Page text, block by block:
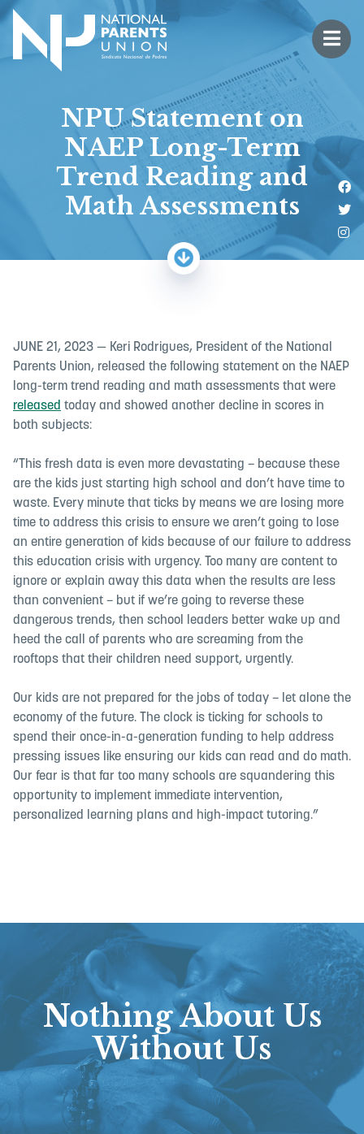
menu
Logo for National Parents Union
Open
NPU Statement on
NAEP Long-Term
Trend Reading and
Math Assessments
JUNE 21, 2023 — Keri Rodrigues, President of the National
Parents Union, released the following statement on the NAEP
long-term trend reading and math assessments that were
released today and showed another decline in scores in
both subjects:
“ This fresh data is even more devastating – because these
are the kids just starting high school and don’t have time to
waste. Every minute that ticks by means we are losing more
time to address this crisis to ensure we aren’t going to lose
an entire generation of kids because of our failure to address
this education crisis with urgency. Too many are content to
ignore or explain away this data when the results are less
than convenient – but if we’re going to reverse these
dangerous trends, then school leaders better wake up and
heed the call of parents who are screaming from the
rooftops that their children need support, urgently.
Our kids are not prepared for the jobs of today – let alone the
economy of the future. The clock is ticking for schools to
spend their once-in-a-generation funding to help address
pressing issues like ensuring our kids can read and do math.
Our fear is that far too many schools are squandering this
opportunity to implement immediate intervention,
personalized learning plans and high-impact tutoring.”
Nothing About Us
Without Us